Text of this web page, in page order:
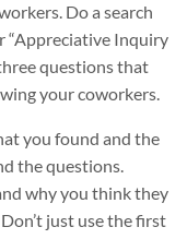
Do a search
“Appreciative Inquiry
questions that
your coworkers.
you found and the
the questions.
why you think they
just use the first